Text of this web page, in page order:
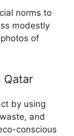
norms to
modestly
of
Qatar
by using
and
conscious